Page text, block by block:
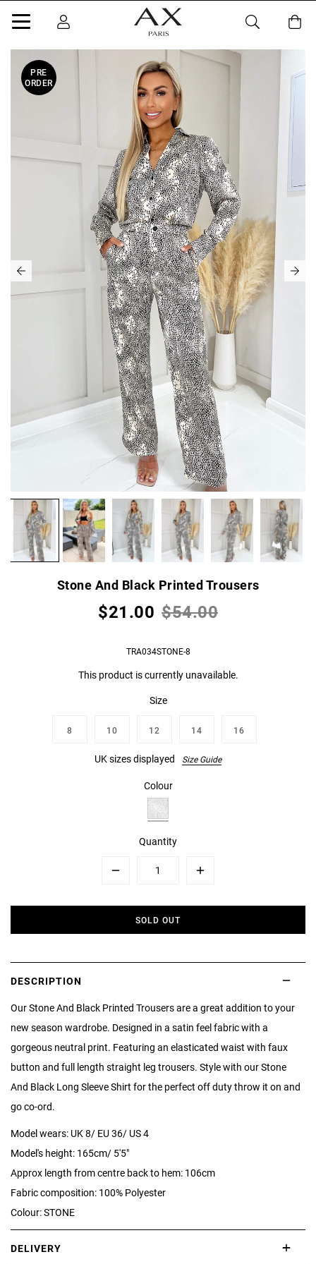
PRE
ORDER
Stone And Black Printed Trousers
$21.00 $54.00
TRA034STONE-8
This product is currently unavailable.
Size
8 10 12 14 16
UK sizes displayed Size Guide
Colour
Quantity
Plus
SOLD OUT
DESCRIPTION
Our Stone And Black Printed Trousers are a great addition to your
new season wardrobe. Designed in a satin feel fabric with a
gorgeous neutral print. Featuring an elasticated waist with faux
button and full length straight leg trousers. Style with our Stone
And Black Long Sleeve Shirt for the perfect off duty throw it on and
go co-ord.
Model wears: UK 8/ EU 36/ US 4
Model's height: 165cm/ 5'5"
Approx length from centre back to hem: 106cm
Fabric composition: 100% Polyester
Colour: STONE
DELIVERY